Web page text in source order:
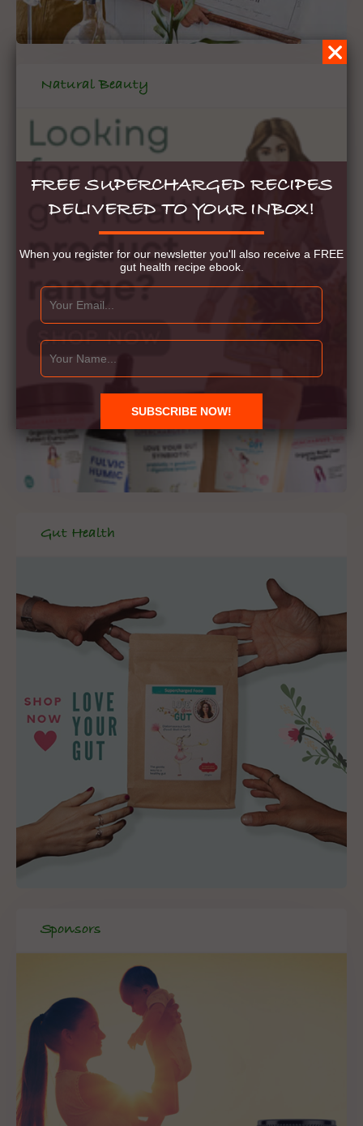
Natural Beauty
Gut Health
Sponsors
FREE SUPERCHARGED RECIPES
DELIVERED TO YOUR INBOX!
When you register for our newsletter you'll also receive a FREE
gut health recipe ebook.